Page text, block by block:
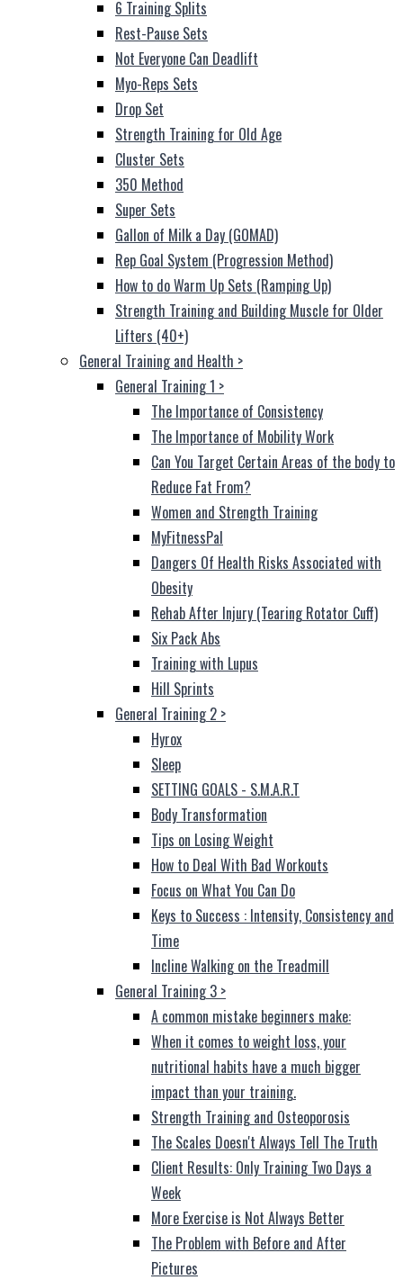
6 Training Splits
Rest-Pause Sets
Not Everyone Can Deadlift
Myo-Reps Sets
Drop Set
Strength Training for Old Age
Cluster Sets
350 Method
Super Sets
Gallon of Milk a Day (GOMAD)
Rep Goal System (Progression Method)
How to do Warm Up Sets (Ramping Up)
Strength Training and Building Muscle for Older
Lifters (40+)
General Training and Health >
General Training 1 >
The Importance of Consistency
The Importance of Mobility Work
Can You Target Certain Areas of the body to
Reduce Fat From?
Women and Strength Training
MyFitnessPal
Dangers Of Health Risks Associated with
Obesity
Rehab After Injury (Tearing Rotator Cuff)
Six Pack Abs
Training with Lupus
Hill Sprints
General Training 2 >
Hyrox
Sleep
SETTING GOALS - S.M.A.R.T
Body Transformation
Tips on Losing Weight
How to Deal With Bad Workouts
Focus on What You Can Do
Keys to Success : Intensity, Consistency and
Time
Incline Walking on the Treadmill
General Training 3 >
A common mistake beginners make:
When it comes to weight loss, your
nutritional habits have a much bigger
impact than your training.
Strength Training and Osteoporosis
The Scales Doesn't Always Tell The Truth
Client Results: Only Training Two Days a
Week
More Exercise is Not Always Better
The Problem with Before and After
Pictures